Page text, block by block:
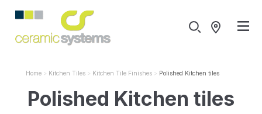
Home Kitchen Tiles Kitchen Tile Finishes Polished Kitchen tiles
Polished Kitchen tiles